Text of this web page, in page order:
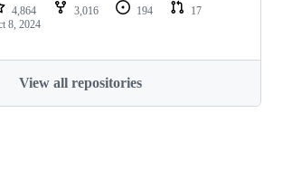
4,864 3,016 194
17
8, 2024
View all repositories